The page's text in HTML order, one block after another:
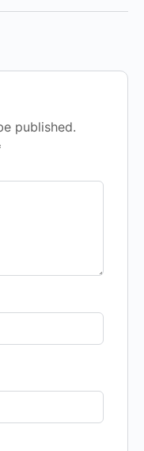
published.